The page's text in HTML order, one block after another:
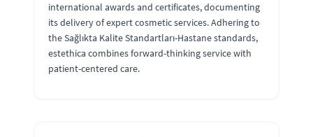
international awards and certificates, documenting
its delivery of expert cosmetic services. Adhering to
the Sağlıkta Kalite Standartları-Hastane standards,
estethica combines forward-thinking service with
patient-centered care.